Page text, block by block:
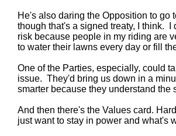
He's also daring the Opposition to go
though that's a signed treaty, I think.
risk because people in my riding are
to water their lawns every day or fill
One of the Parties, especially, could
issue. They'd bring us down in a
smarter because they understand
And then there's the Values card.
just want to stay in power and what's